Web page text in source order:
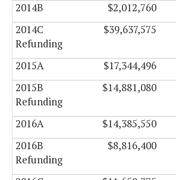
2014B
$2,012,760
2014C
Refunding
$39,637,575
2015A $17,344,496
2015B
Refunding
$14,881,080
2016A $14,385,550
2016B
Refunding
$8,816,400